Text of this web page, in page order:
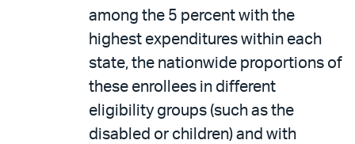
among the 5 percent with the
highest expenditures within each
state, the nationwide proportions of
these enrollees in different
eligibility groups (such as the
disabled or children) and with